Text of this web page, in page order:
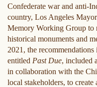
Confederate war and anti-
country, Los Angeles
Memory Working Group to
historical monuments and
2021, the
entitled Past Due, included
in collaboration with the
local stakeholders, to